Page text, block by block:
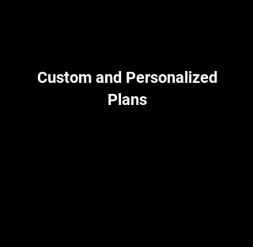
Custom and Personalized
Plans